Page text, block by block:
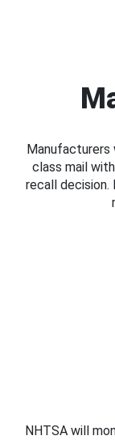
class mail
recall
NHTSA will